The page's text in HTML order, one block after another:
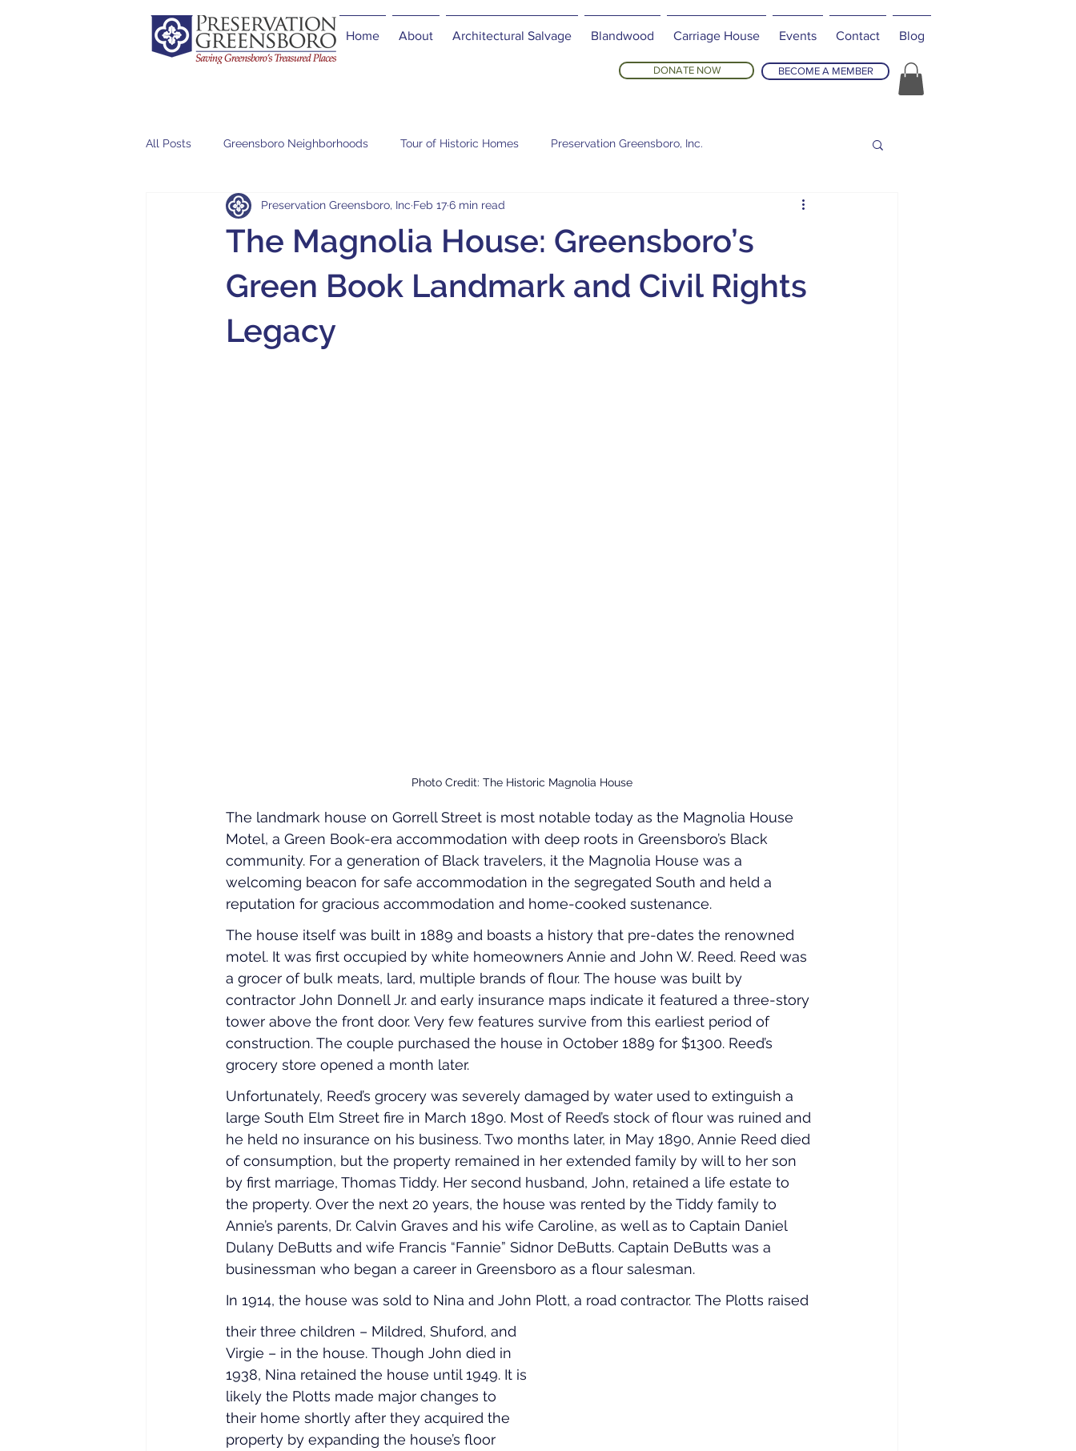
Home About Architectural Salvage Blandwood Carriage House Events Contact Blog
DONATE NOW BECOME A MEMBER
All Posts Greensboro Neighborhoods Tour of Historic Homes Preservation Greensboro, Inc.
The Magnolia House: Greensboro’s
Green Book Landmark and Civil Rights
Legacy
Preservation Greensboro, Inc Feb 176 min read
Photo Credit: The Historic Magnolia House
The landmark house on Gorrell Street is most notable today as the Magnolia House
Motel, a Green Book-era accommodation with deep roots in Greensboro’s Black
community. For a generation of Black travelers, it the Magnolia House was a
welcoming beacon for safe accommodation in the segregated South and held a
reputation for gracious accommodation and home-cooked sustenance.
The house itself was built in 1889 and boasts a history that pre-dates the renowned
motel. It was first occupied by white homeowners Annie and John W. Reed. Reed was
a grocer of bulk meats, lard, multiple brands of flour. The house was built by
contractor John Donnell Jr. and early insurance maps indicate it featured a three-story
tower above the front door. Very few features survive from this earliest period of
construction. The couple purchased the house in October 1889 for $1300. Reed’s
grocery store opened a month later.
Unfortunately, Reed’s grocery was severely damaged by water used to extinguish a
large South Elm Street fire in March 1890. Most of Reed’s stock of flour was ruined and
he held no insurance on his business. Two months later, in May 1890, Annie Reed died
of consumption, but the property remained in her extended family by will to her son
by first marriage, Thomas Tiddy. Her second husband, John, retained a life estate to
the property. Over the next 20 years, the house was rented by the Tiddy family to
Annie’s parents, Dr. Calvin Graves and his wife Caroline, as well as to Captain Daniel
Dulany DeButts and wife Francis “Fannie” Sidnor DeButts. Captain DeButts was a
businessman who began a career in Greensboro as a flour salesman.
In 1914, the house was sold to Nina and John Plott, a road contractor. The Plotts raised
their three children – Mildred, Shuford, and
Virgie – in the house. Though John died in
1938, Nina retained the house until 1949. It is
likely the Plotts made major changes to
their home shortly after they acquired the
property by expanding the house’s floor